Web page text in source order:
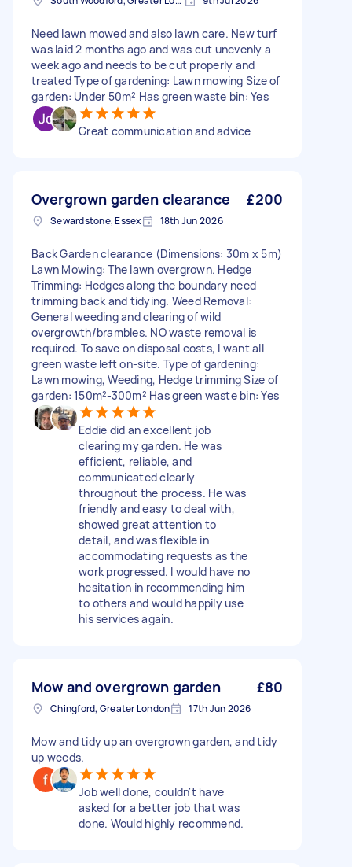
Need lawn mowed and also lawn care. New turf
was laid 2 months ago and was cut unevenly a
week ago and needs to be cut properly and
treated Type of gardening: Lawn mowing Size of
garden: Under 50m² Has green waste bin: Yes
Great communication and advice
Overgrown garden clearance £200
Sewardstone, Essex 18th Jun 2026
Back Garden clearance (Dimensions: 30m x 5m)
Lawn Mowing: The lawn overgrown. Hedge
Trimming: Hedges along the boundary need
trimming back and tidying. Weed Removal:
General weeding and clearing of wild
overgrowth/brambles. NO waste removal is
required. To save on disposal costs, I want all
green waste left on-site. Type of gardening:
Lawn mowing, Weeding, Hedge trimming Size of
garden: 150m²-300m² Has green waste bin: Yes
Eddie did an excellent job
clearing my garden. He was
efficient, reliable, and
communicated clearly
throughout the process. He was
friendly and easy to deal with,
showed great attention to
detail, and was flexible in
accommodating requests as the
work progressed. I would have no
hesitation in recommending him
to others and would happily use
his services again.
Mow and overgrown garden £80
Chingford, Greater London 17th Jun 2026
Mow and tidy up an overgrown garden, and tidy
up weeds.
Job well done, couldn't have
asked for a better job that was
done. Would highly recommend.